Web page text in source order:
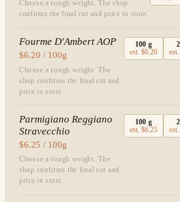
Choose a rough weight. The shop
confirms the final cut and price in store.
Fourme D'Ambert AOP
$6.20 / 100g
Choose a rough weight. The
shop confirms the final cut and
price in store.
100 g
est.$6.20 est.
Parmigiano Reggiano
Stravecchio
$6.25 / 100g
Choose a rough weight. The
shop confirms the final cut and
price in store.
100 g
est.$6.25 est.